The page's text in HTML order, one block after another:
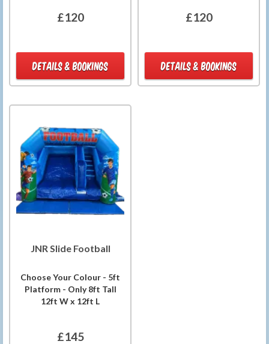
£120
DETAILS & BOOKINGS
£120
DETAILS & BOOKINGS
JNR Slide Football
Choose Your Colour - 5ft
Platform - Only 8ft Tall
12ft W x 12ft L
£145